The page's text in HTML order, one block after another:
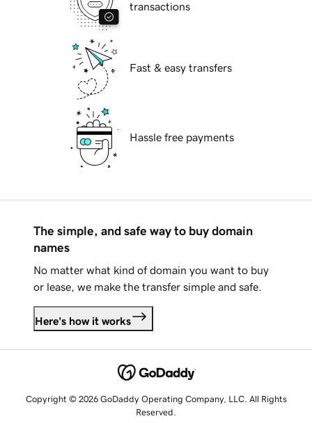
transactions
Fast & easy transfers
Hassle free payments
The simple, and safe way to buy domain
names
No matter what kind of domain you want to buy
or lease, we make the transfer simple and safe.
Here's how it works
Copyright © 2026 GoDaddy Operating Company, LLC. All Rights
Reserved.